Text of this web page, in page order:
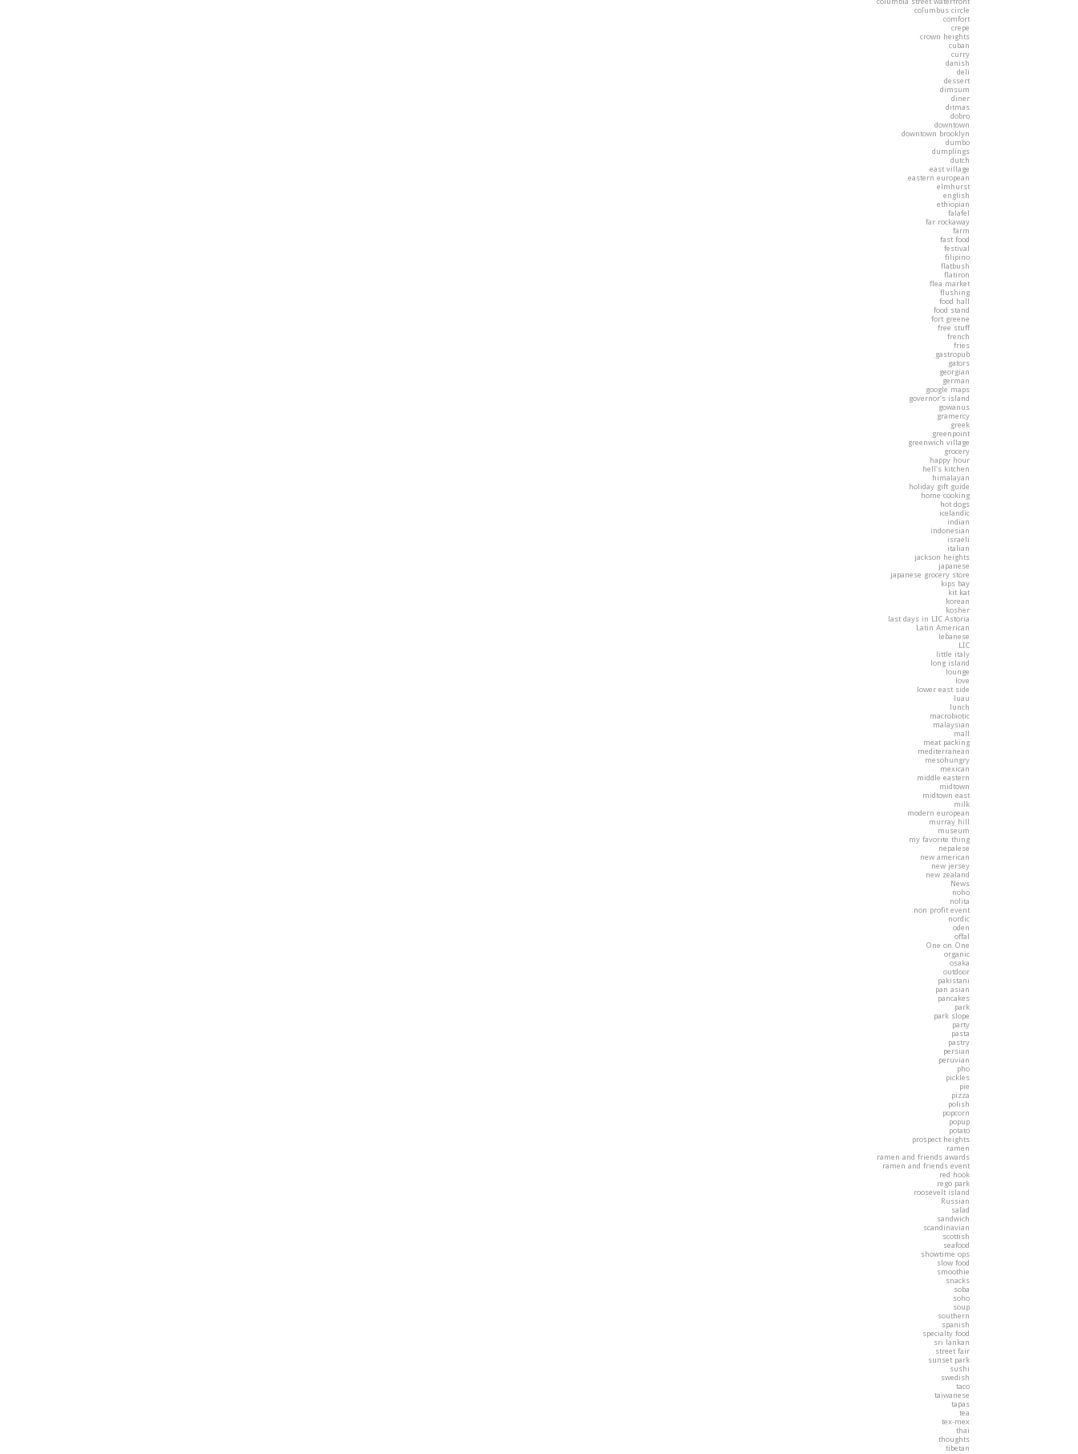
columbus circle
comfort
crepe
crown heights
cuban
curry
danish
deli
dessert
dimsum
diner
ditmas
dobro
downtown
downtown brooklyn
dumbo
dumplings
dutch
east village
eastern european
elmhurst
english
ethiopian
falafel
far rockaway
farm
fast food
festival
filipino
flatbush
flatiron
flea market
flushing
food hall
food stand
fort greene
free stuff
french
fries
gastropub
gators
georgian
german
google maps
governor's island
gowanus
gramercy
greek
greenpoint
greenwich village
grocery
happy hour
hell's kitchen
himalayan
holiday gift guide
home cooking
hot dogs
icelandic
indian
indonesian
israeli
italian
jackson heights
japanese
japanese grocery store
kips bay
kit kat
korean
kosher
last days in LIC Astoria
Latin American
lebanese
LIC
little italy
long island
lounge
love
lower east side
luau
lunch
macrobiotic
malaysian
mall
meat packing
mediterranean
mesohungry
mexican
middle eastern
midtown
midtown east
milk
modern european
murray hill
museum
my favorite thing
nepalese
new american
new jersey
new zealand
News
noho
nolita
non profit event
nordic
oden
offal
One on One
organic
osaka
outdoor
pakistani
pan asian
pancakes
park
park slope
party
pasta
pastry
persian
peruvian
pho
pickles
pie
pizza
polish
popcorn
popup
potato
prospect heights
ramen
ramen and friends awards
ramen and friends event
red hook
rego park
roosevelt island
Russian
salad
sandwich
scandinavian
scottish
seafood
showtime ops
slow food
smoothie
snacks
soba
soho
soup
southern
spanish
specialty food
sri lankan
street fair
sunset park
sushi
swedish
taco
taiwanese
tapas
tea
tex-mex
thai
thoughts
tibetan